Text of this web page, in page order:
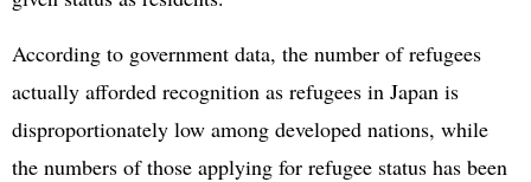
According to government data, the number of refugees
actually afforded recognition as refugees in Japan is
disproportionately low among developed nations, while
the numbers of those applying for refugee status has been